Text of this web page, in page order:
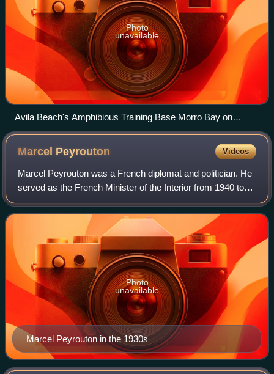
Photo
unavailable
Avila Beach's Amphibious Training Base Morro Bay on
March 7, 1944. An amphibious training exercise, with pontoon
bridge attached to Landing Ship, Tank. Army Signal Corps
Marcel Peyrouton Videos
Marcel Peyrouton was a French diplomat and politician. He
served as the French Minister of the Interior from 1940 to
1941, during Vichy France. He served as the French
Ambassador to Argentina from 193
Marcel Peyrouton in the 1930s
Photo
unavailable